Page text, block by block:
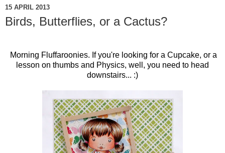
15 APRIL 2013
Birds, Butterflies, or a Cactus?
Morning Fluffaroonies. If you're looking for a Cupcake, or a
lesson on thumbs and Physics, well, you need to head
downstairs... :)